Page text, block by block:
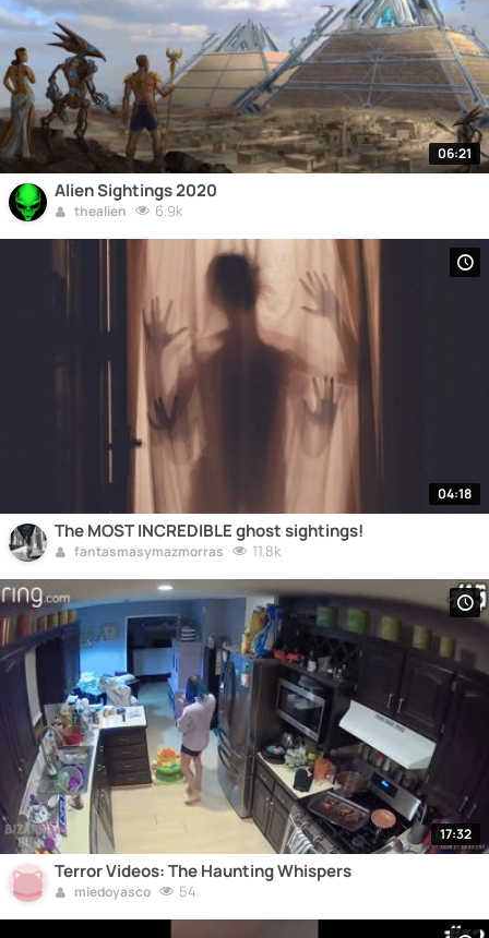
06:21
Alien Sightings 2020
thealien 6.9k
04:18
The MOST INCREDIBLE ghost sightings!
fantasmasymazmorras 11.8k
17:32
Terror Videos: The Haunting Whispers
miedoyasco 54